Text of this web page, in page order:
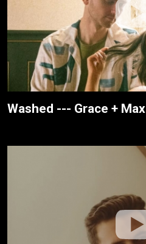
Washed --- Grace + Max